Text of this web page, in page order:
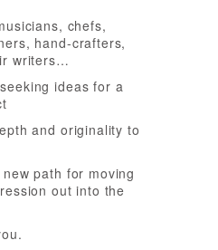
chefs,
hand-crafters,
writers…
ideas for a
and originality to
path for moving
out into the